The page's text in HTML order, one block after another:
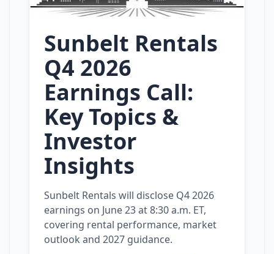
Sunbelt Rentals
Q4 2026
Earnings Call:
Key Topics &
Investor
Insights
Sunbelt Rentals will disclose Q4 2026
earnings on June 23 at 8:30 a.m. ET,
covering rental performance, market
outlook and 2027 guidance.